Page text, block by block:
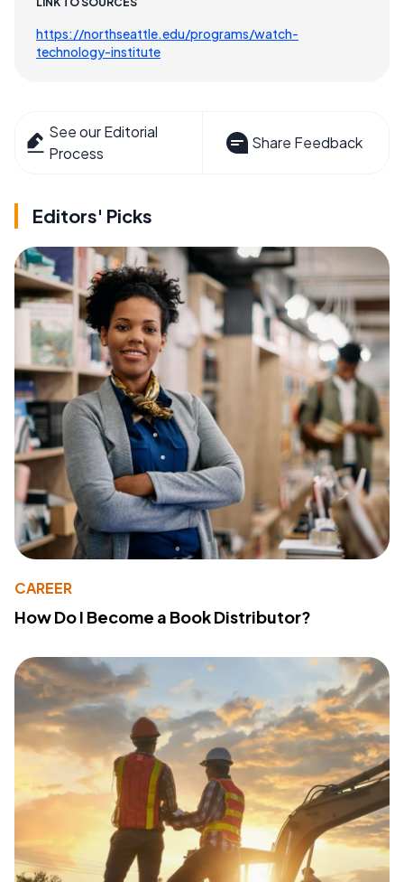
https://northseattle.edu/programs/watch-
technology-institute
See our Editorial
Process
Share Feedback
Editors' Picks
CAREER
How Do I Become a Book Distributor?